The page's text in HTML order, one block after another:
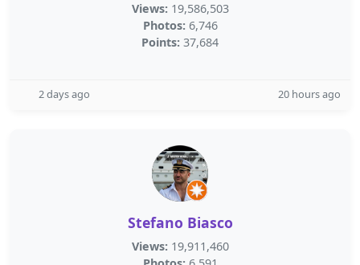
Views: 19,586,503
Photos: 6,746
Points: 37,684
2 days ago 20 hours ago
Stefano Biasco
Views: 19,911,460